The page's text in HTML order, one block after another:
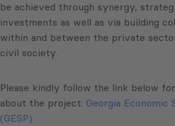
be achieved through synergy,
investments as well as via building
within and between the private
civil society.
Please kindly follow the link below
about the project: Georgia Economic
(GESP)